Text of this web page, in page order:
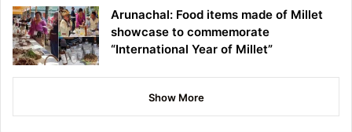
Arunachal: Food items made of Millet
showcase to commemorate
“International Year of Millet”
Show More